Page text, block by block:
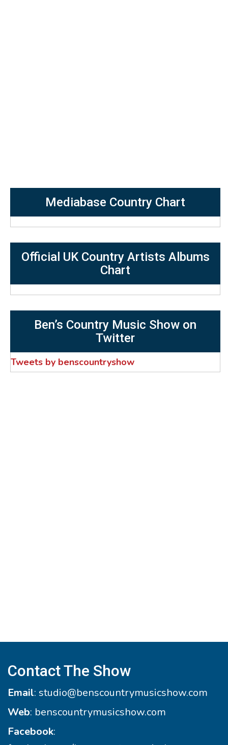
Mediabase Country Chart
Official UK Country Artists Albums
Chart
Ben’s Country Music Show on
Twitter
Tweets by benscountryshow
Contact The Show
Email: studio@benscountrymusicshow.com
Web: benscountrymusicshow.com
Facebook: